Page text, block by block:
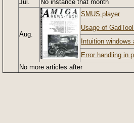
Jul. No instance that month
Aug.
SMUS player
Usage of
Intuition
Error handling in
No more articles after